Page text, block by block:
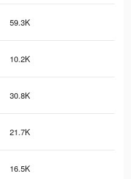
59.3K
10.2K
30.8K
21.7K
16.5K